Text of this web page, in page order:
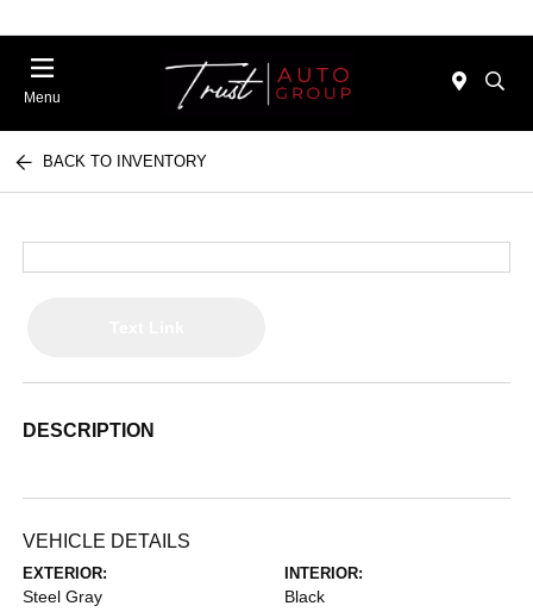
Menu
BACK TO INVENTORY
DESCRIPTION
VEHICLE DETAILS
EXTERIOR:
Steel Gray
INTERIOR:
Black